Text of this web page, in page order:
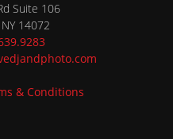
Suite 106
14072
& Conditions